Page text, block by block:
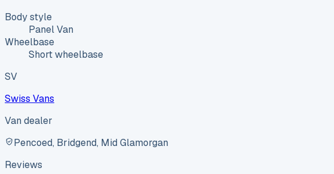
Body style
Panel Van
Wheelbase
Short wheelbase
SV
Swiss Vans
Van dealer
Pencoed, Bridgend, Mid Glamorgan
Reviews